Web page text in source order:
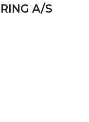
A/S